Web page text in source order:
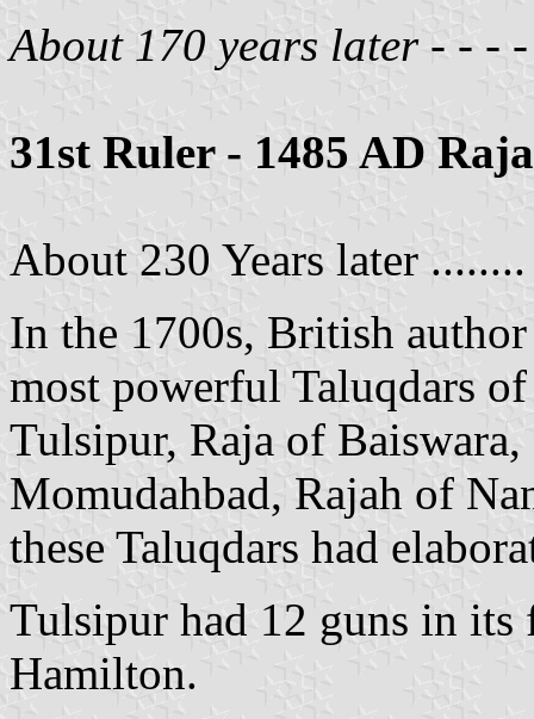
About 170 years later - - -
31st Ruler - 1485 AD
About 230 Years later ........
In the 1700s, British
most powerful Taluqdars
Tulsipur, Raja of
Momudahbad, Rajah of
these Taluqdars had
Tulsipur had 12 guns in
Hamilton.